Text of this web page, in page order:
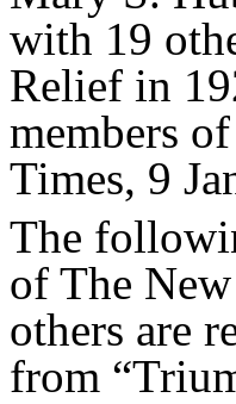
with 19
Relief in
members
Times, 9
The
of The
others are
from